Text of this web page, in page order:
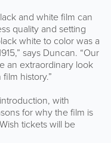
and white film can
quality and setting
white to color was a
says Duncan. “Our
an extraordinary look
history.”
with
for why the film is
tickets will be